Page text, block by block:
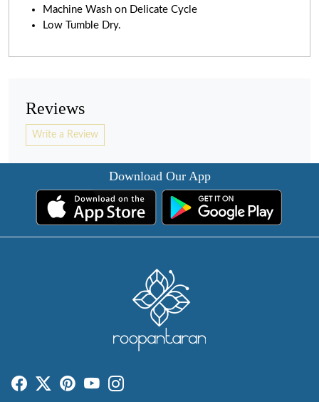
Machine Wash on Delicate Cycle
Low Tumble Dry.
Reviews
Write a Review
Download Our App